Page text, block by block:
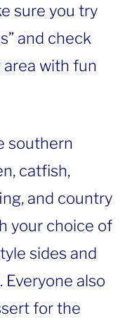
sure you try
and check
with fun
southern
catfish,
and country
your choice of
sides and
Everyone also
for the